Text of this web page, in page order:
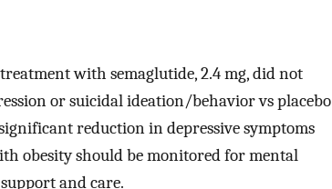
with semaglutide, 2.4 mg, did not
or suicidal ideation/behavior vs placebo
reduction in depressive symptoms
obesity should be monitored for mental
and care.